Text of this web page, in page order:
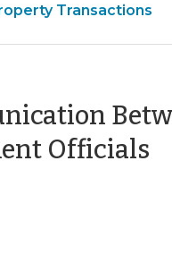
Transactions
Officials